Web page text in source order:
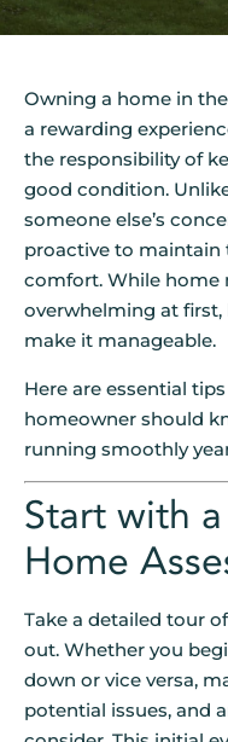
Owning a home in
a rewarding
the responsibility of
good condition.
someone else’s
proactive to maintain
comfort. While home
overwhelming at first,
make it manageable.
Here are essential
homeowner should
running smoothly
Start with
Home
Take a detailed tour
out. Whether you
down or vice versa,
potential issues, and